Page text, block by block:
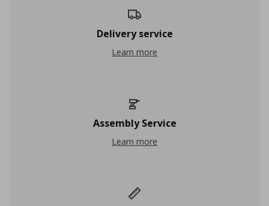
Delivery service
Delivery service
Learn more
Assembly Service
Assembly Service
Learn more